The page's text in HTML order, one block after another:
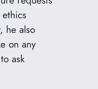
he also
on any
ask